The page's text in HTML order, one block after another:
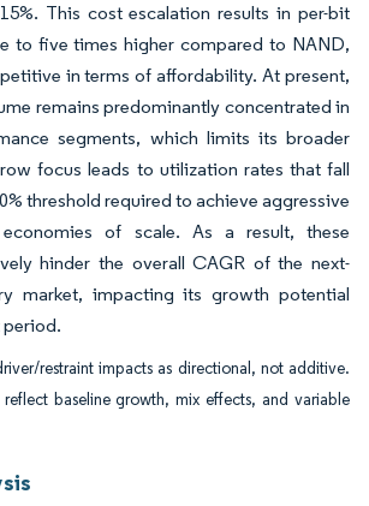
This cost escalation results in per-bit
to five times higher compared to NAND,
in terms of affordability. At present,
remains predominantly concentrated in
segments, which limits its broader
focus leads to utilization rates that fall
threshold required to achieve aggressive
of scale. As a result, these
hinder the overall CAGR of the next-
market, impacting its growth potential
restraint impacts as directional, not additive.
baseline growth, mix effects, and variable